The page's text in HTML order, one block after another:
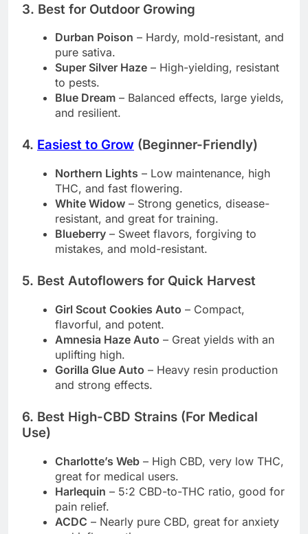
3. Best for Outdoor Growing
Durban Poison – Hardy, mold-resistant, and
pure sativa.
Super Silver Haze – High-yielding, resistant
to pests.
Blue Dream – Balanced effects, large yields,
and resilient.
4. Easiest to Grow (Beginner-Friendly)
Northern Lights – Low maintenance, high
THC, and fast flowering.
White Widow – Strong genetics, disease-
resistant, and great for training.
Blueberry – Sweet flavors, forgiving to
mistakes, and mold-resistant.
5. Best Autoflowers for Quick Harvest
Girl Scout Cookies Auto – Compact,
flavorful, and potent.
Amnesia Haze Auto – Great yields with an
uplifting high.
Gorilla Glue Auto – Heavy resin production
and strong effects.
6. Best High-CBD Strains (For Medical
Use)
Charlotte’s Web – High CBD, very low THC,
great for medical users.
Harlequin – 5:2 CBD-to-THC ratio, good for
pain relief.
ACDC – Nearly pure CBD, great for anxiety